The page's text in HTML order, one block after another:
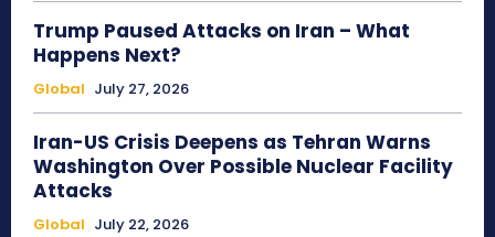
Trump Paused Attacks on Iran – What
Happens Next?
Global July 27, 2026
Iran-US Crisis Deepens as Tehran Warns
Washington Over Possible Nuclear Facility
Attacks
Global July 22, 2026